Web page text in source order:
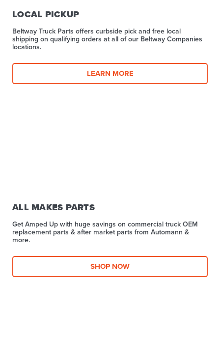
LOCAL PICKUP
Beltway Truck Parts offers curbside pick and free local
shipping on qualifying orders at all of our Beltway Companies
locations.
LEARN MORE
ALL MAKES PARTS
Get Amped Up with huge savings on commercial truck OEM
replacement parts & after market parts from Automann &
more.​
SHOP NOW